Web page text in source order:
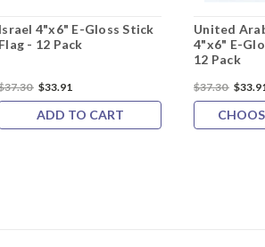
Israel 4"x6" E-Gloss Stick
Flag - 12 Pack
$33.91
ADD TO CART
United
4"x6" E-
12 Pack
$37.30